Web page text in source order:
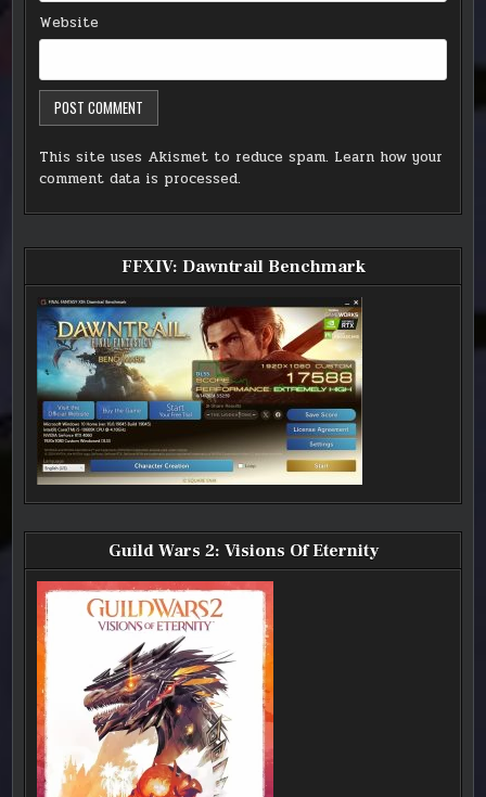
Website
This site uses Akismet to reduce spam. Learn how your
comment data is processed.
FFXIV: Dawntrail Benchmark
Guild Wars 2: Visions Of Eternity